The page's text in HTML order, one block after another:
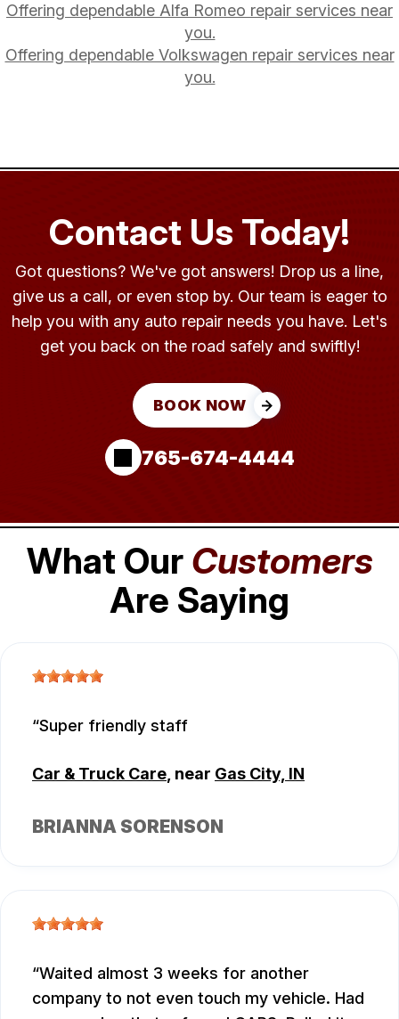
Offering dependable Alfa Romeo repair services near
you.
Offering dependable Volkswagen repair services near
you.
Contact Us Today!
Got questions? We've got answers! Drop us a line,
give us a call, or even stop by. Our team is eager to
help you with any auto repair needs you have. Let's
get you back on the road safely and swiftly!
BOOK NOW
765-674-4444
What Our Customers
Are Saying
Super friendly staff
Car & Truck Care , near Gas City, IN
BRIANNA SORENSON
Waited almost 3 weeks for another
company to not even touch my vehicle. Had